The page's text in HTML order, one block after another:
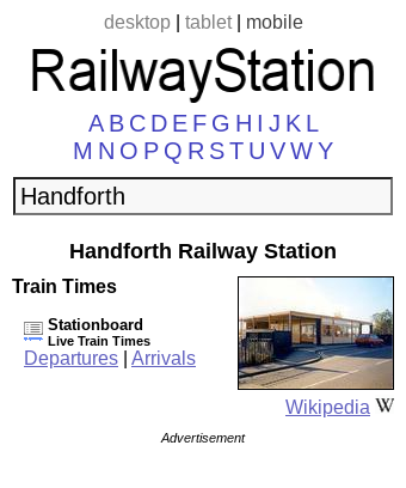
desktop| tablet| mobile
A B C D E F G H I J K L
M N O P Q R ST U VWY
Handforth Railway Station
Wikipedia
Train Times
Stationboard
Live Train Times
Departures Arrivals
Advertisement